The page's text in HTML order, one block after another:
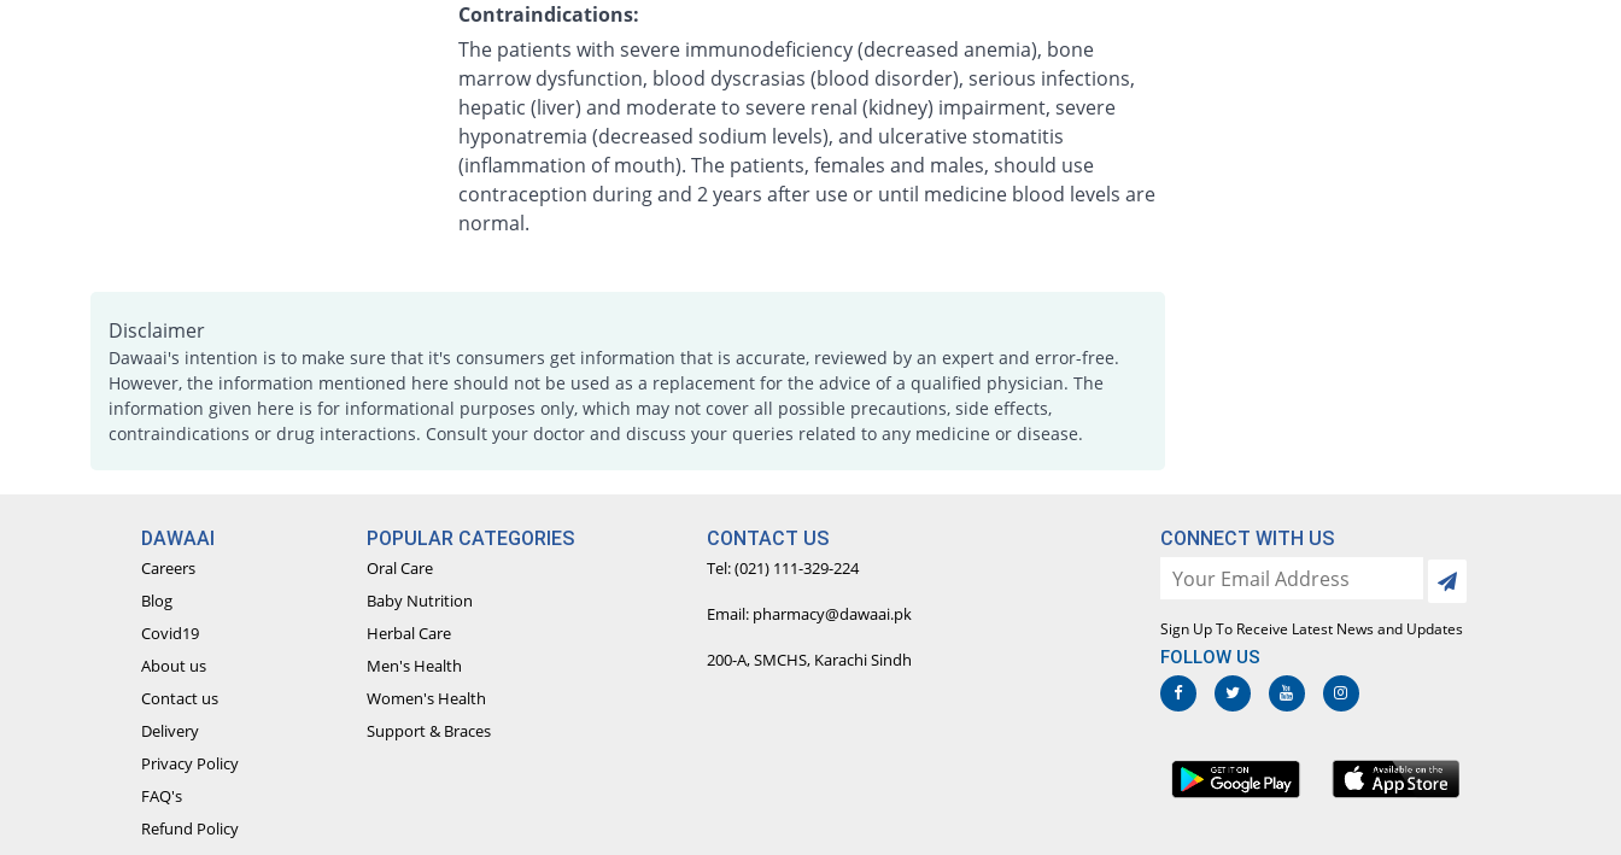
Contraindications:
The patients with severe immunodeficiency (decreased anemia), bone
marrow dysfunction, blood dyscrasias (blood disorder), serious infections,
hepatic (liver) and moderate to severe renal (kidney) impairment, severe
hyponatremia (decreased sodium levels), and ulcerative stomatitis
(inflammation of mouth). The patients, females and males, should use
contraception during and 2 years after use or until medicine blood levels are
normal.
Disclaimer
Dawaai's intention is to make sure that it's consumers get information that is accurate, reviewed by an expert and error-free.
However, the information mentioned here should not be used as a replacement for the advice of a qualified physician. The
information given here is for informational purposes only, which may not cover all possible precautions, side effects,
contraindications or drug interactions. Consult your doctor and discuss your queries related to any medicine or disease.
DAWAAI
Careers
Blog
Covid19
About us
Contact us
Delivery
Privacy Policy
FAQ's
Refund Policy
POPULAR CATEGORIES
Oral Care
Baby Nutrition
Herbal Care
Men's Health
Women's Health
Support & Braces
CONTACT US
Tel: (021) 111-329-224
Email: pharmacy@dawaai.pk
200-A, SMCHS, Karachi Sindh
CONNECT WITH US
Sign Up To Receive Latest News and Updates
FOLLOW US